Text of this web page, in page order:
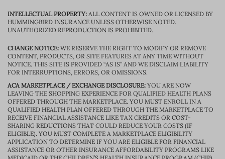
INTELLECTUAL PROPERTY: ALL CONTENT IS OWNED OR LICENSED BY
HUMMINGBIRD INSURANCE UNLESS OTHERWISE NOTED.
UNAUTHORIZED REPRODUCTION IS PROHIBITED.
CHANGE NOTICE: WE RESERVE THE RIGHT TO MODIFY OR REMOVE
CONTENT, PRODUCTS, OR SITE FEATURES AT ANY TIME WITHOUT
NOTICE. THIS SITE IS PROVIDED “AS IS” AND WE DISCLAIM LIABILITY
FOR INTERRUPTIONS, ERRORS, OR OMISSIONS.
ACA MARKETPLACE / EXCHANGE DISCLOSURE: YOU ARE NOW
LEAVING THE SHOPPING EXPERIENCE FOR QUALIFIED HEALTH PLANS
OFFERED THROUGH THE MARKETPLACE. YOU MUST ENROLL IN A
QUALIFIED HEALTH PLAN OFFERED THROUGH THE MARKETPLACE TO
RECEIVE FINANCIAL ASSISTANCE LIKE TAX CREDITS OR COST-
SHARING REDUCTIONS THAT COULD REDUCE YOUR COSTS (IF
ELIGIBLE). YOU MUST COMPLETE A MARKETPLACE ELIGIBILITY
APPLICATION TO DETERMINE IF YOU ARE ELIGIBLE FOR FINANCIAL
ASSISTANCE OR OTHER INSURANCE AFFORDABILITY PROGRAMS LIKE